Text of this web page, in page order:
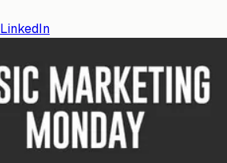
LinkedIn